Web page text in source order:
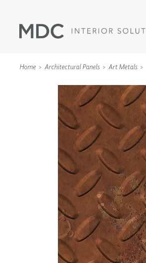
Home Architectural Panels Art Metals